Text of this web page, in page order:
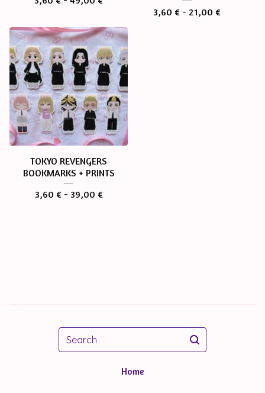
3,60 € - 21,00 €
TOKYO REVENGERS
BOOKMARKS + PRINTS
3,60 €- 39,00 €
Search
Home